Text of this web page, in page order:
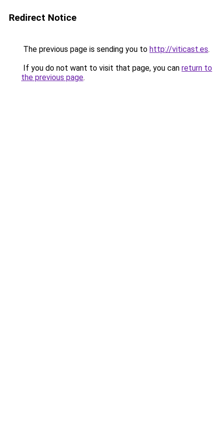
Redirect Notice
The previous page is sending you to http://viticast.es.
If you do not want to visit that page, you can return to
the previous page.